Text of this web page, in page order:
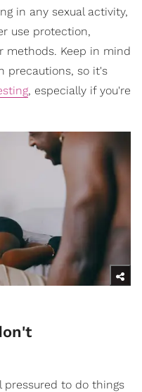
in any sexual activity,
use protection,
methods. Keep in mind
precautions, so it's
, especially if you're
to do things